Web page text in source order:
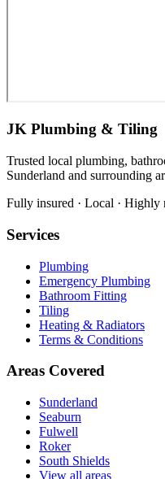
JK Plumbing & Tiling
Trusted local plumbing,
Sunderland and surrounding
Fully insured · Local · Highly
Services
Plumbing
Emergency Plumbing
Bathroom Fitting
Tiling
Heating & Radiators
Terms & Conditions
Areas Covered
Sunderland
Seaburn
Fulwell
Roker
South Shields
View all areas